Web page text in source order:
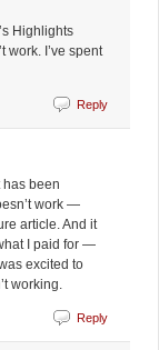
Highlights
work. I’ve spent
Reply
has been
work —
article. And it
I paid for —
excited to
working.
Reply